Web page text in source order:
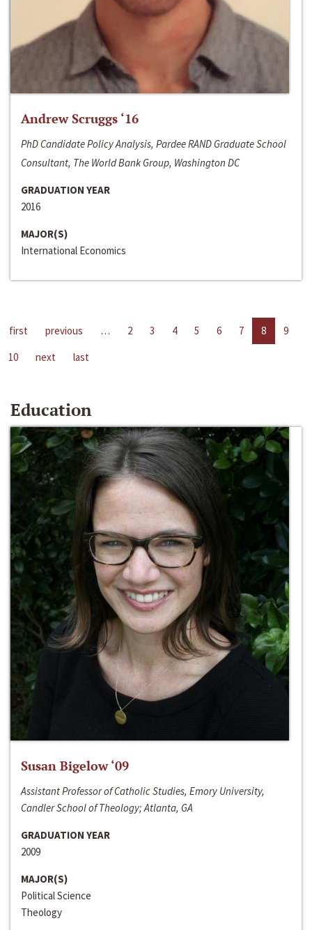
Andrew Scruggs ‘16
PhD Candidate Policy Analysis, Pardee RAND Graduate School
Consultant, The World Bank Group, Washington DC
GRADUATION YEAR
2016
MAJOR(S)
International Economics
first previous … 2 3 4 5 6 7 8
9
10
next last
Education
Susan Bigelow ‘09
Assistant Professor of Catholic Studies, Emory University,
Candler School of Theology; Atlanta, GA
GRADUATION YEAR
2009
MAJOR(S)
Political Science
Theology